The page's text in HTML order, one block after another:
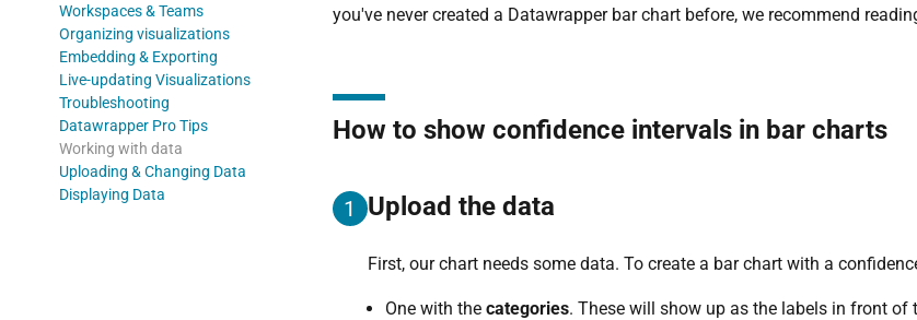
Workspaces & Teams
Organizing visualizations
Embedding & Exporting
Live-updating Visualizations
Troubleshooting
Datawrapper Pro Tips
Working with data
Uploading & Changing Data
Displaying Data
you've never created a Datawrapper bar chart before, we recommend
How to show confidence intervals in bar charts
1 Upload the data
First, our chart needs some data. To create a bar chart with a
One with the categories. These will show up as the labels in front of